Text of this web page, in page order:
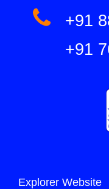
+91
+91
Explorer Website